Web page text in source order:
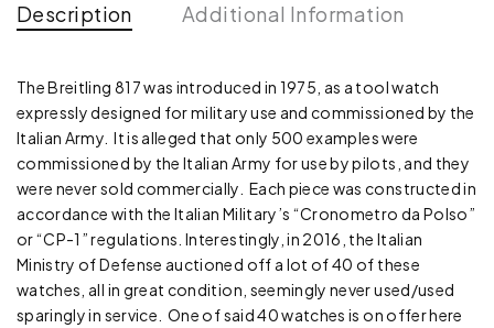
Description Additional Information
The Breitling 817 was introduced in 1975, as a tool watch
expressly designed for military use and commissioned by the
Italian Army. It is alleged that only 500 examples were
commissioned by the Italian Army for use by pilots, and they
were never sold commercially. Each piece was constructed in
accordance with the Italian Military’s “Cronometro da Polso”
or “CP-1” regulations. Interestingly, in 2016, the Italian
Ministry of Defense auctioned off a lot of 40 of these
watches, all in great condition, seemingly never used/used
sparingly in service. One of said 40 watches is on offer here